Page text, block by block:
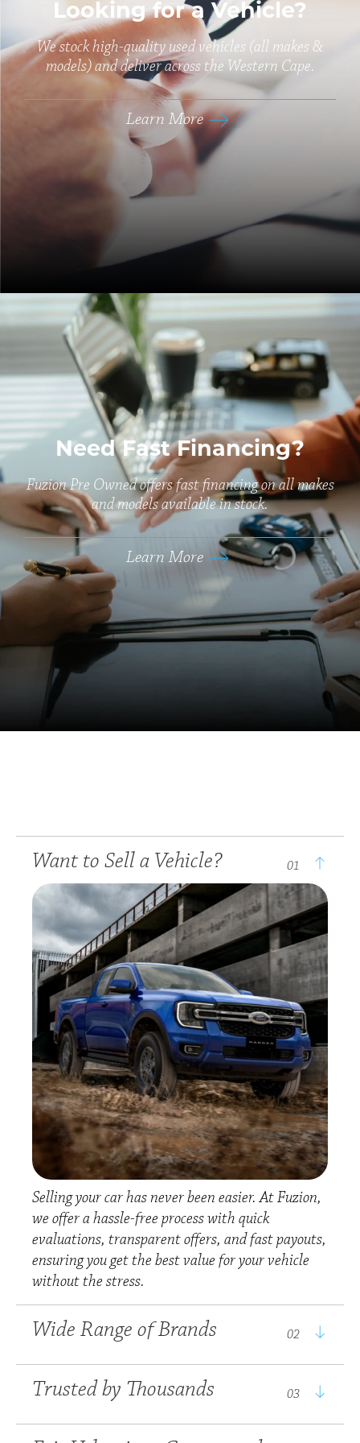
Looking for a Vehicle?
We stock high-quality used vehicles (all makes &
models) and deliver across the Western Cape.
Learn More
Need Fast Financing?
Fuzion Pre Owned offers fast financing on all makes
and models available in stock.
Learn More
Want to Sell a Vehicle? 01
Selling your car has never been easier. At Fuzion,
we offer a hassle-free process with quick
evaluations, transparent offers, and fast payouts,
ensuring you get the best value for your vehicle
without the stress.
Wide Range of Brands 02
From everyday
favourites to premium
selection of leading
automotive brands,
including Nissan, Isuzu,
Suzuki, Haval, Ford,
Geely, Foton, Chery and
UD Trucks. Whatever
Trusted by Thousands 03
and a reputation built
earned the trust of
thousands of happy
customers across South
We take pride in
related valuations that